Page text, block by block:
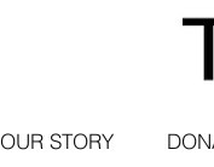
OUR STORY